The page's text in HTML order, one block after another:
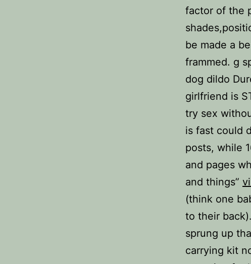
factor of the
be made a
frammed. g
dog dildo
girlfriend is
try sex
is fast could
posts, while
and pages
and things”
(think one
to their
sprung up
carrying kit